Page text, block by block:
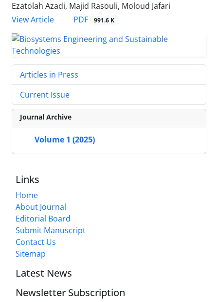
Ezatolah Azadi, Majid Rasouli, Moloud Jafari
View Article
PDF 991.6 K
Articles in Press
Current Issue
Journal Archive
Volume 1 (2025)
Links
Home
About Journal
Editorial Board
Submit Manuscript
Contact Us
Sitemap
Latest News
Newsletter Subscription